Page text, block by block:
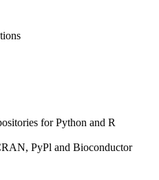
for Python and R
PyPl and Bioconductor